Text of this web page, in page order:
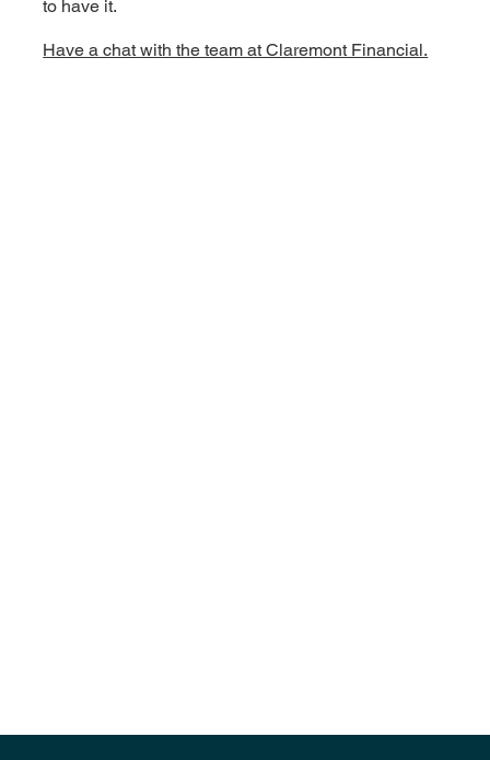
to have it.
Have a chat with the team at Claremont Financial.